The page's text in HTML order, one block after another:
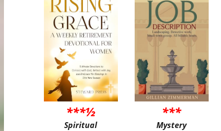
***½
Spiritual
***
Mystery